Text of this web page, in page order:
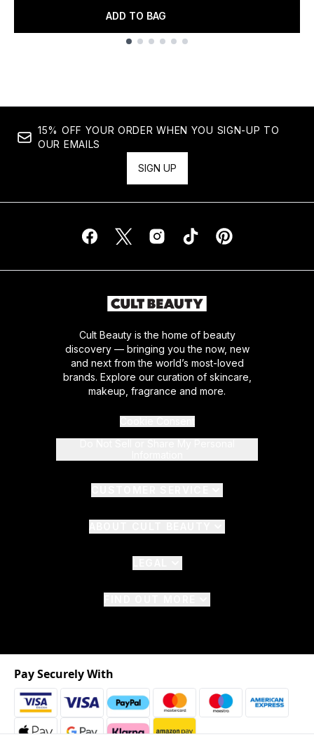
ADD TO BAG
15% OFF YOUR ORDER WHEN YOU SIGN-UP TO
OUR EMAILS
SIGN UP
Cult Beauty is the home of beauty
discovery — bringing you the now, new
and next from the world’s most-loved
brands. Explore our curation of skincare,
makeup, fragrance and more.
Pay Securely With